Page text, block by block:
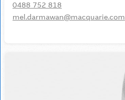
0488 752 818
mel.darmawan@macquarie.com